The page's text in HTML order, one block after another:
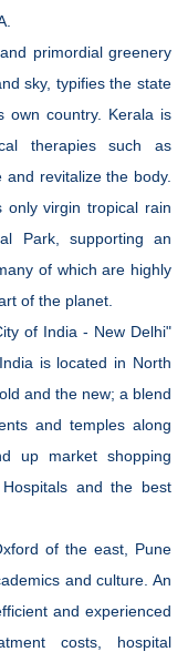
primordial greenery
sky, typifies the state
own country. Kerala is
therapies such as
revitalize the body.
only virgin tropical rain
Park, supporting an
of which are highly
of the planet.
of India - New Delhi"
is located in North
and the new; a blend
and temples along
up market shopping
and the best
of the east, Pune
and culture. An
and experienced
costs, hospital